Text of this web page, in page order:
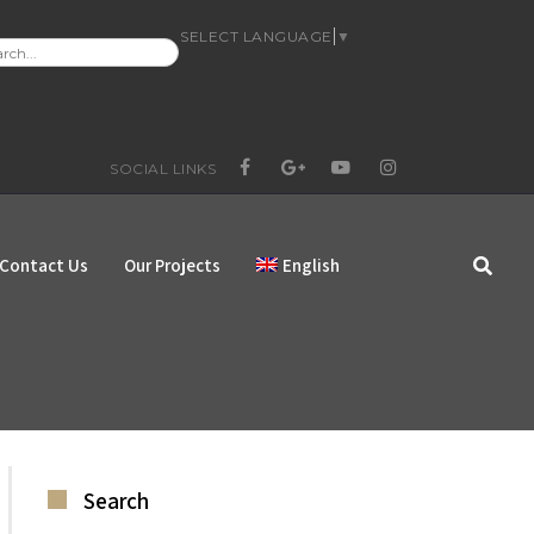
SELECT LANGUAGE ▼
SOCIAL LINKS
FACEBOOK
GOOGLE+YOUTUBEINSTAGRAM
Contact Us Our Projects English
Search